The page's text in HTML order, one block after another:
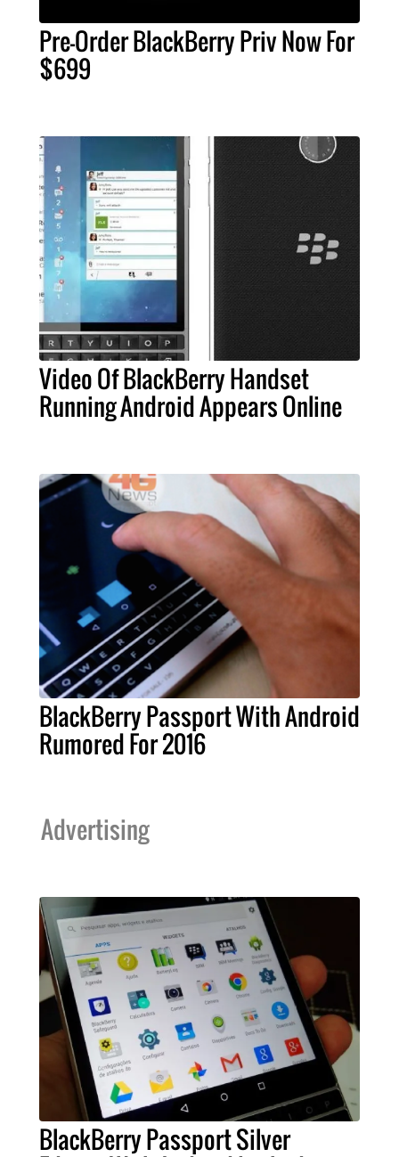
Pre-Order BlackBerry Priv Now For
$699
Video Of BlackBerry Handset
Running Android Appears Online
BlackBerry Passport With Android
Rumored For 2016
Advertising
BlackBerry Passport Silver